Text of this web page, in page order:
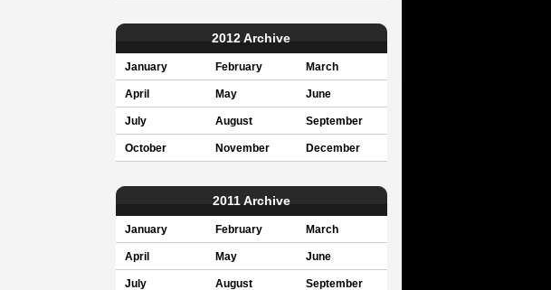
2012 Archive
January February March
April May June
July August September
October November December
2011 Archive
January February March
April May June
July August September